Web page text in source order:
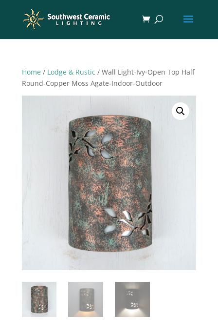
Home / Lodge & Rustic / Wall Light-Ivy-Open Top Half
Round-Copper Moss Agate-Indoor-Outdoor